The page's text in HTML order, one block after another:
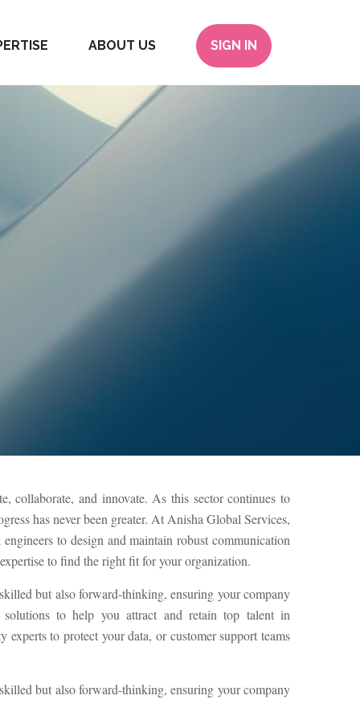
ABOUT US SIGN IN
collaborate, and innovate. As this sector continues to
has never been greater. At Anisha Global Services,
to design and maintain robust communication
to find the right fit for your organization.
but also forward-thinking, ensuring your company
to help you attract and retain top talent in
to protect your data, or customer support teams
but also forward-thinking, ensuring your company